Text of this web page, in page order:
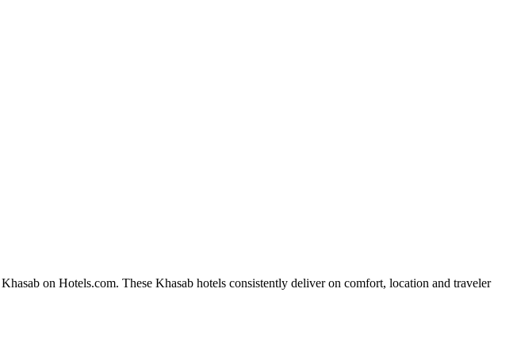
on Hotels.com. These Khasab hotels consistently deliver on comfort, location and traveler